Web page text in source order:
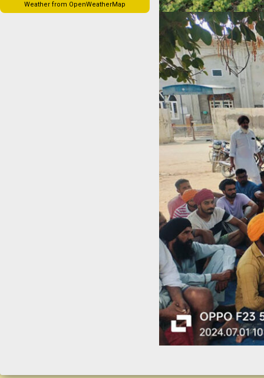
Weather from OpenWeatherMap